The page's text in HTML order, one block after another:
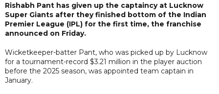
Rishabh Pant has given up the captaincy at Lucknow
Super Giants after they finished bottom of the Indian
Premier League (IPL) for the first time, the franchise
announced on Friday.
Wicketkeeper-batter Pant, who was picked up by Lucknow
for a tournament-record $3.21 million in the player auction
before the 2025 season, was appointed team captain in
January.